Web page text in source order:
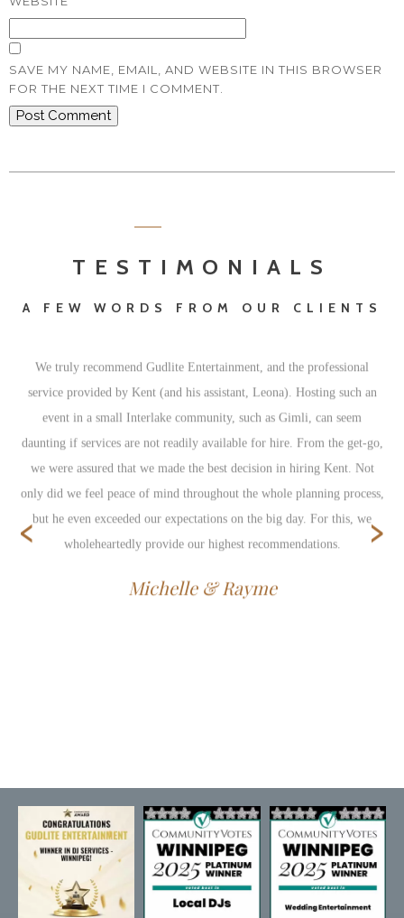
SAVE MY NAME, EMAIL, AND WEBSITE IN THIS BROWSER
FOR THE NEXT TIME I COMMENT.
TESTIMONIALS
A FEW WORDS FROM OUR CLIENTS
We truly recommend Gudlite Entertainment, and the professional
service provided by Kent (and his assistant, Leona). Hosting such an
event in a small Interlake community, such as Gimli, can seem
daunting if services are not readily available for hire. From the get-go,
we were assured that we made the best decision in hiring Kent. Not
only did we feel peace of mind throughout the whole planning process,
but he even exceeded our expectations on the big day. For this, we
wholeheartedly provide our highest recommendations.
Michelle & Rayme
‹ ›